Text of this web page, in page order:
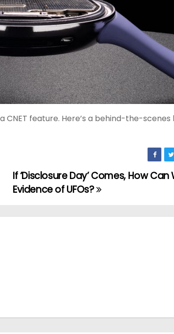
feature. Here’s a behind-the-scenes
If ‘Disclosure Day’ Comes, How Can
Evidence of UFOs?